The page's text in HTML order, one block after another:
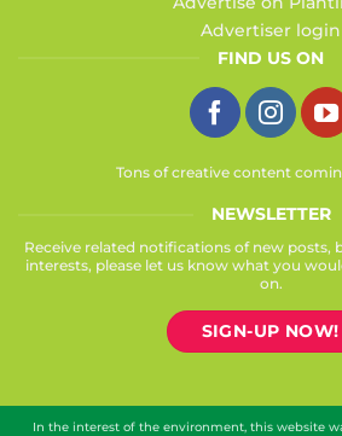
Advertiser login
FIND US ON
Tons of creative content
NEWSLETTER
Receive related notifications of new posts,
interests, please let us know what you
on.
SIGN-UP NOW!
In the interest of the environment, this website